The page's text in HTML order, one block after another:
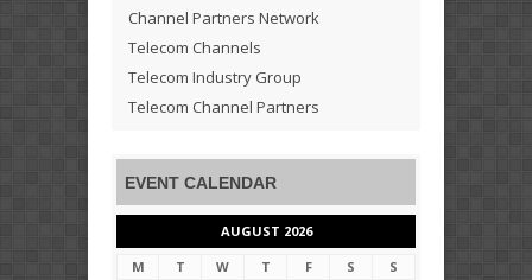
Channel Partners Network
Telecom Channels
Telecom Industry Group
Telecom Channel Partners
EVENT CALENDAR
AUGUST 2026
M
T W T F S
S